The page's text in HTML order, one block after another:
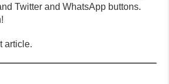
Twitter and WhatsApp buttons.
article.